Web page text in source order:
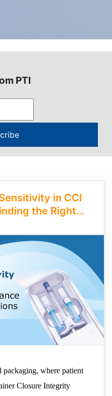
PTI
in CCI
the Right
where patient
Closure Integrity